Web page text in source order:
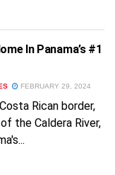
In Panama’s #1
FEBRUARY 29, 2024
Rican border,
the Caldera River,